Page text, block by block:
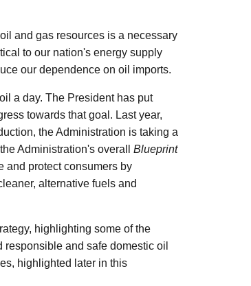
and gas resources is a necessary
to our nation's energy supply
our dependence on oil imports.
a day. The President has put
towards that goal. Last year,
the Administration is taking a
Administration's overall
Blueprint
and protect consumers by
alternative fuels and
highlighting some of the
and safe domestic oil
highlighted later in this